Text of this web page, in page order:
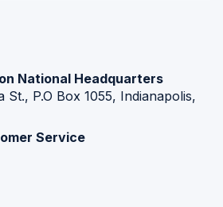
National Headquarters
St., P.O Box 1055, Indianapolis,
Service